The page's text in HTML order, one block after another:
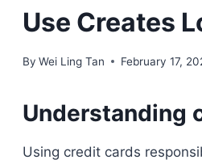
Use Creates
By Wei Ling Tan February 17,
Understanding
Using credit cards